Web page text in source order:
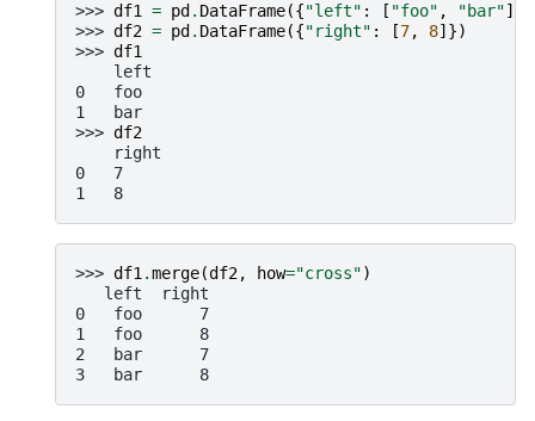
>>> df1 = pd . DataFrame({"left" : [ "foo" , "bar"]})
>>> df2 = pd . DataFrame({"right" : [7, 8]})
>>> df1
    left
0   foo
1   bar
>>> df2
    right
0   7
1   8
>>> df1.merge(df2, how="cross")
   left  right
0   foo      7
1   foo      8
2   bar      7
3   bar      8